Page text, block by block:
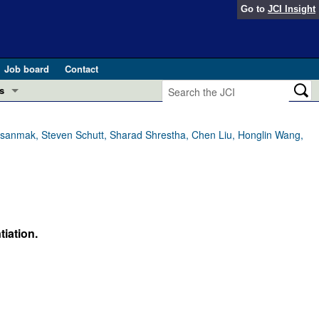
Go to JCI Insight
Job board
Contact
and Public Health
Steven Schutt, Sharad Shrestha, Chen Liu, Honglin Wang,